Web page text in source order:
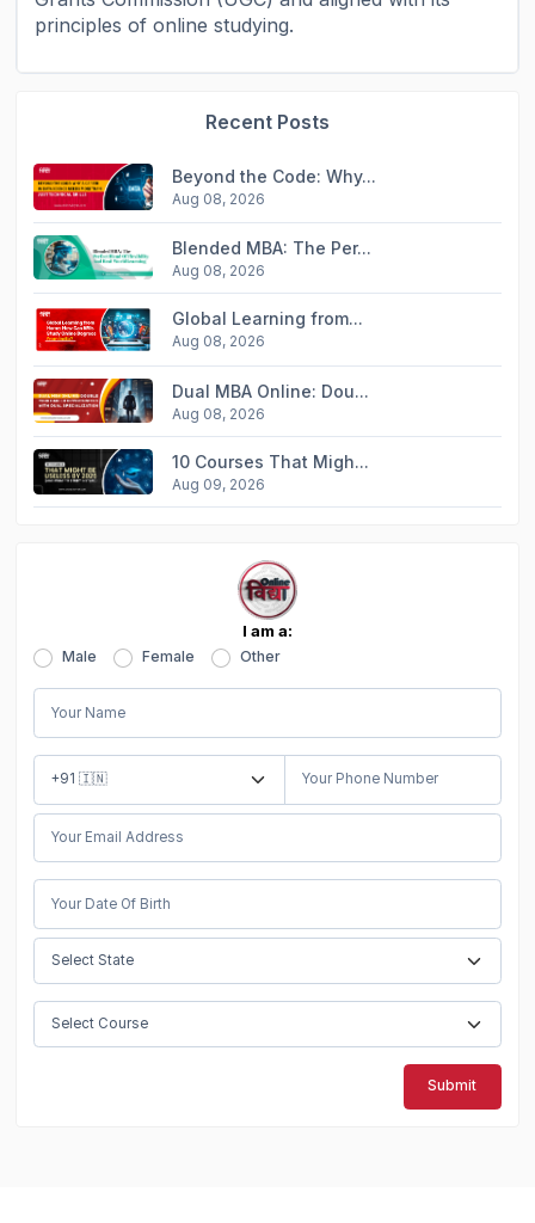
principles of online studying.
Recent Posts
Beyond the Code: Why...
Aug 08, 2026
Blended MBA: The Per...
Aug 08, 2026
Global Learning from...
Aug 08, 2026
Dual MBA Online: Dou...
Aug 08, 2026
10 Courses That Migh...
Aug 09, 2026
I am a:
Male Female Other
Submit